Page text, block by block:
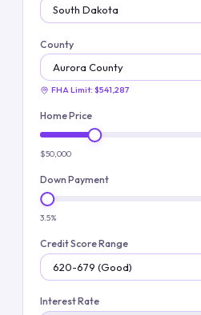
County
FHA Limit: $541,287
Home Price
$50,000
Down Payment
3.5%
Credit Score Range
Interest Rate